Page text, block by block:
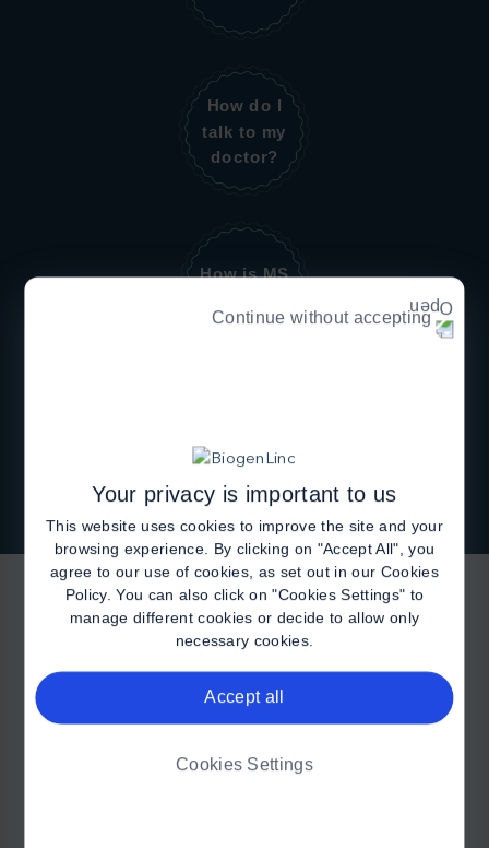
Your privacy is important to us
This website uses cookies to improve the site and your
browsing experience. By clicking on "Accept All", you
agree to our use of cookies, as set out in our Cookies
Policy. You can also click on "Cookies Settings" to
manage different cookies or decide to allow only
necessary cookies.
Accept all
Cookies Settings
Continue without accepting
How do I
talk to my
doctor?
How is MS
managed?
I AM A HEALTHCARE